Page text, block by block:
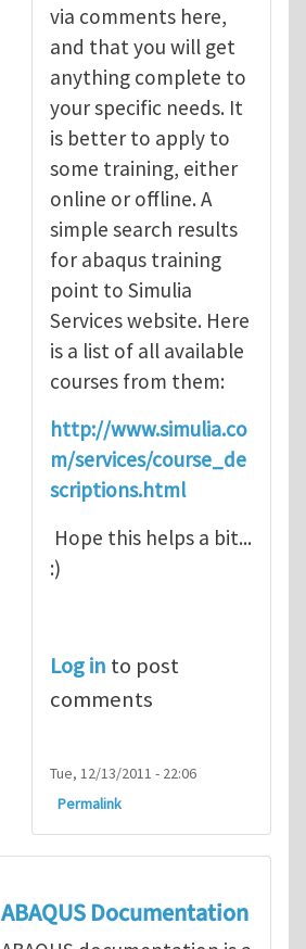
via comments here,
and that you will get
anything complete to
your specific needs. It
is better to apply to
some training, either
online or offline. A
simple search results
for abaqus training
point to Simulia
Services website. Here
is a list of all available
courses from them:
http://www.simulia.co
m/services/course_de
scriptions.html
Hope this helps a bit...
:)
Log in to post
comments
Tue, 12/13/2011 - 22:06
Permalink
ABAQUS Documentation